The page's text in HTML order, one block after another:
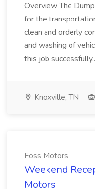
Overview The
for the
clean and orderly
and washing of
this job
Knoxville, TN
Foss Motors
Weekend
Motors